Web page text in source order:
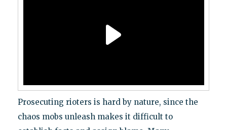
Prosecuting rioters is hard by nature, since the
chaos mobs unleash makes it difficult to